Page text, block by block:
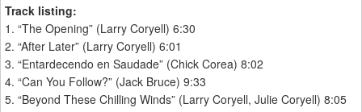
Track listing:
1. “The Opening” (Larry Coryell) 6:30
2. “After Later” (Larry Coryell) 6:01
3. “Entardecendo en Saudade” (Chick Corea) 8:02
4. “Can You Follow?” (Jack Bruce) 9:33
5. “Beyond These Chilling Winds” (Larry Coryell, Julie Coryell) 8:05